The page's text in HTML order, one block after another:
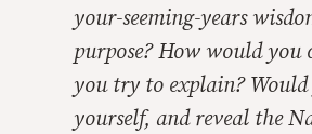
your-seeming-years
purpose? How would you
you try to explain?
yourself, and reveal the